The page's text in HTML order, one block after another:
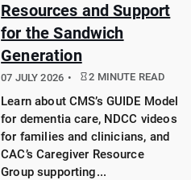
Resources and Support
for the Sandwich
Generation
07 JULY 2026 2 MINUTE READ
Learn about CMS’s GUIDE Model
for dementia care, NDCC videos
for families and clinicians, and
CAC’s Caregiver Resource
Group supporting...